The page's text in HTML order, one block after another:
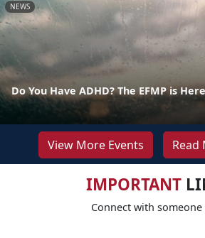
NEWS
Do You Have ADHD? The EFMP is
View More Events Read
IMPORTANT
Connect with someone